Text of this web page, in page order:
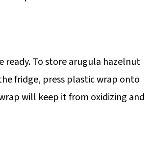
ready. To store arugula hazelnut
fridge, press plastic wrap onto
will keep it from oxidizing and